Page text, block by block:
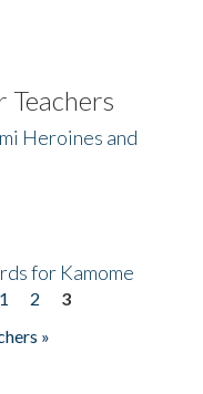
Teachers
Heroines and
for Kamome
1 2
3
»